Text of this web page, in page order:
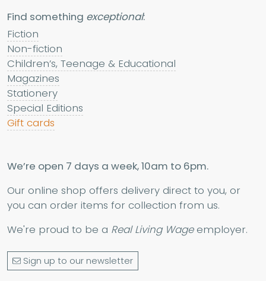
Find something exceptional:
Fiction
Non-fiction
Children’s, Teenage & Educational
Magazines
Stationery
Special Editions
Gift cards
We’re open 7 days a week, 10am to 6pm.
Our online shop offers delivery direct to you, or
you can order items for collection from us.
We're proud to be a Real Living Wageemployer.
Sign up to our newsletter